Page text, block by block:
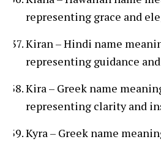
representing grace and
Kiran – Hindi name
representing guidance
Kira – Greek name
representing clarity and
Kyra – Greek name